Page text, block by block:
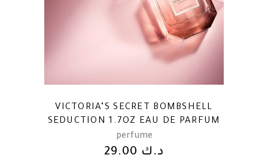
VICTORIA’S SECRET BOMBSHELL
SEDUCTION 1.7OZ EAU DE PARFUM
perfume
د.ك